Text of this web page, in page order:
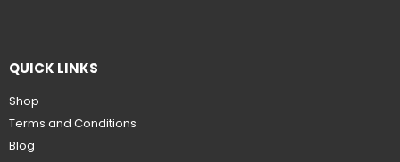
QUICK LINKS
Shop
Terms and Conditions
Blog